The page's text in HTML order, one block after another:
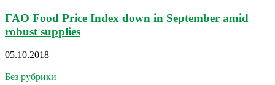
FAO Food Price Index down in September amid
robust supplies
05.10.2018
Без рубрики